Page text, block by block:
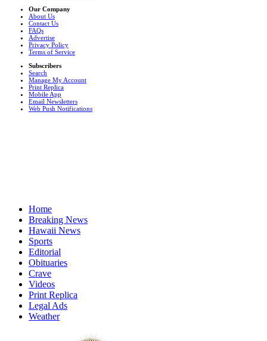
Our Company
About Us
Contact Us
FAQs
Advertise
Privacy Policy
Terms of Service
Subscribers
Search
Manage My Account
Print Replica
Mobile App
Email Newsletters
Web Push Notifications
Home
Breaking News
Hawaii News
Sports
Editorial
Obituaries
Crave
Videos
Print Replica
Legal Ads
Weather